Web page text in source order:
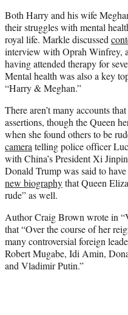
Both Harry and his wife
their struggles with mental
royal life. Markle discussed
interview with Oprah Winfrey,
having attended therapy for
Mental health was also a key
“Harry & Meghan.”
There aren’t many accounts
assertions, though the Queen
when she found others to be
camera telling police officer
with China’s President Xi
Donald Trump was said to
new biographythat Queen
rude” as well.
Author Craig Brown wrote in
that “Over the course of her
many controversial foreign
Robert Mugabe, Idi Amin,
and Vladimir Putin.”